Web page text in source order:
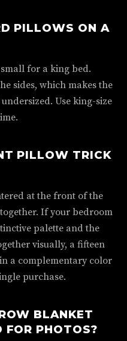
PILLOWS ON A
for a king bed.
sides, which makes the
Use king-size
PILLOW TRICK
at the front of the
If your bedroom
palette and the
visually, a fifteen
a complementary color
purchase.
BLANKET
FOR PHOTOS?